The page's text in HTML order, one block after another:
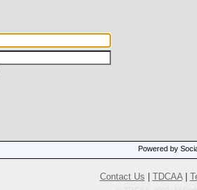
Powered by
Contact Us TDCAA|